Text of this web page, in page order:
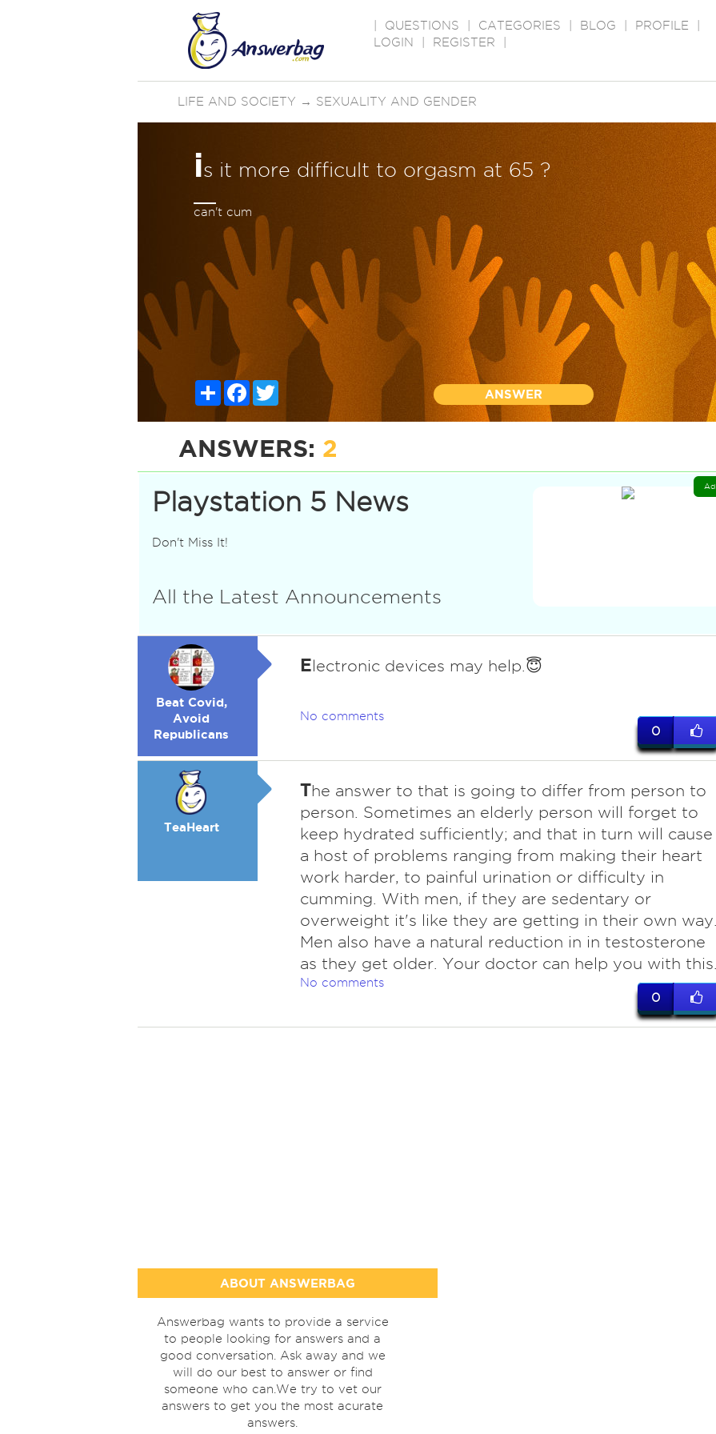
QUESTIONS CATEGORIES BLOG PROFILE
LOGIN
REGISTER
LIFE AND SOCIETY → SEXUALITY AND GENDER
is it more difficult to orgasm at 65 ?
can't cum
ShareFacebook
ANSWER
ANSWERS: 2
Playstation 5 News
Don't Miss It!
All the Latest Announcements
Ad
Beat Covid,
Avoid
Republicans
Electronic devices may help.😇
No comments
0
TeaHeart
The answer to that is going to differ from person to
person. Sometimes an elderly person will forget to
keep hydrated sufficiently; and that in turn will cause
a host of problems ranging from making their heart
work harder, to painful urination or difficulty in
cumming. With men, if they are sedentary or
overweight it's like they are getting in their own way.
Men also have a natural reduction in in testosterone
as they get older. Your doctor can help you with this.
No comments
0
ABOUT ANSWERBAG
Answerbag wants to provide a service
to people looking for answers and a
good conversation. Ask away and we
will do our best to answer or find
someone who can.We try to vet our
answers to get you the most acurate
answers.